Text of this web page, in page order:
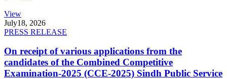
View
July18, 2026
PRESS RELEASE
On receipt of various applications from the
candidates of the Combined Competitive
Examination-2025 (CCE-2025) Sindh Public Service